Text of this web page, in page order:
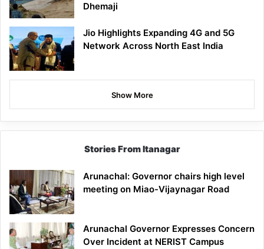
Dhemaji
Jio Highlights Expanding 4G and 5G
Network Across North East India
Show More
Stories From Itanagar
Arunachal: Governor chairs high level
meeting on Miao-Vijaynagar Road
Arunachal Governor Expresses Concern
Over Incident at NERIST Campus